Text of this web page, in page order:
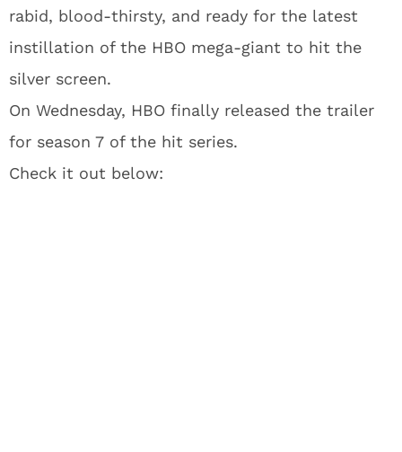
rabid, blood-thirsty, and ready for the latest
instillation of the HBO mega-giant to hit the
silver screen.
On Wednesday, HBO finally released the trailer
for season 7 of the hit series.
Check it out below: